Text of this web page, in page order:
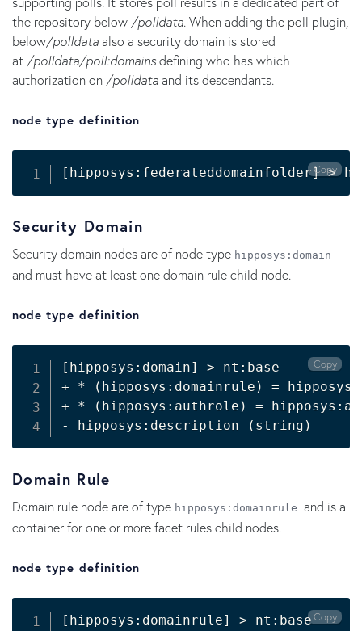
the repository below /polldata. When adding the poll plugin,
below/polldataalso a security domain is stored
at /polldata/poll:domainsdefining who has which
authorization on /polldataand its descendants.
node type definition
[ hipposys:federateddomainfolder] >
Copy
Security Domain
Security domain nodes are of node type hipposys:domain
and must have at least one domain rule child node.
node type definition
[ hipposys:domain] > nt:base
+ *
( hipposys:domainrule ) =
+ *
( hipposys:authrole ) =
- hipposys:description
( string )
Copy
Domain Rule
Domain rule node are of type hipposys:domainrule and is a
container for one or more facet rules child nodes.
node type definition
[ hipposys:domainrule] > nt:base Copy